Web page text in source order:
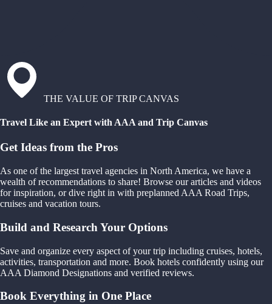
THE VALUE OF TRIP CANVAS
Travel Like an Expert with AAA and Trip Canvas
Get Ideas from the Pros
As one of the largest travel agencies in North America, we have a
wealth of recommendations to share! Browse our articles and videos
for inspiration, or dive right in with preplanned AAA Road Trips,
cruises and vacation tours.
Build and Research Your Options
Save and organize every aspect of your trip including cruises, hotels,
activities, transportation and more. Book hotels confidently using our
AAA Diamond Designations and verified reviews.
Book Everything in One Place